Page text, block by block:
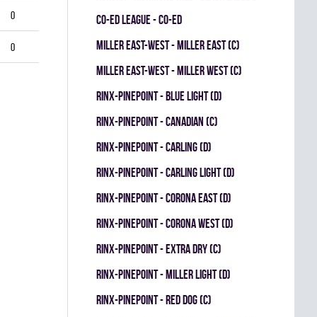
0
0
CO-ED LEAGUE - CO-ED
MILLER EAST-WEST - MILLER EAST (C)
MILLER EAST-WEST - MILLER WEST (C)
RINX-PINEPOINT - BLUE LIGHT (D)
RINX-PINEPOINT - CANADIAN (C)
RINX-PINEPOINT - CARLING (D)
RINX-PINEPOINT - CARLING LIGHT (D)
RINX-PINEPOINT - CORONA EAST (D)
RINX-PINEPOINT - CORONA WEST (D)
RINX-PINEPOINT - EXTRA DRY (C)
RINX-PINEPOINT - MILLER LIGHT (D)
RINX-PINEPOINT - RED DOG (C)